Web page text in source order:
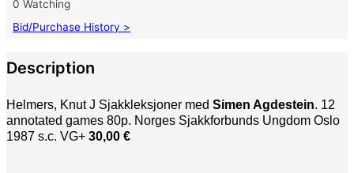
0 Watching
Bid/Purchase History >
Description
Helmers, Knut J Sjakkleksjoner med Simen Agdestein. 12
annotated games 80p. Norges Sjakkforbunds Ungdom Oslo
1987 s.c. VG+ 30,00 €